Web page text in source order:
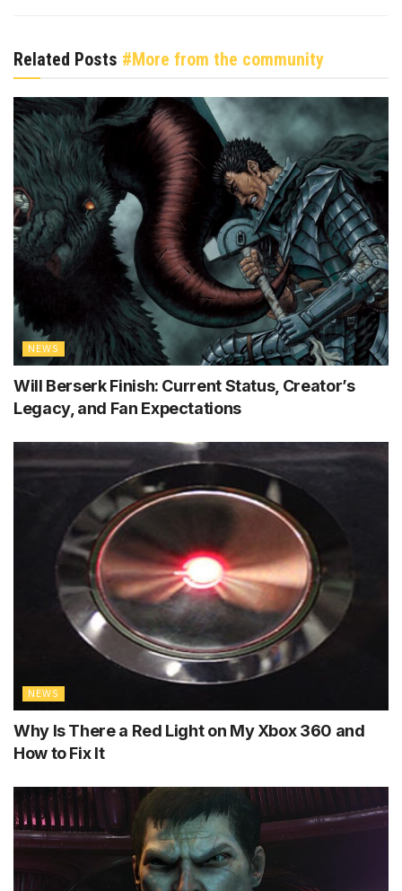
Related Posts #More from the community
NEWS
Will Berserk Finish: Current Status, Creator’s
Legacy, and Fan Expectations
NEWS
Why Is There a Red Light on My Xbox 360 and
How to Fix It